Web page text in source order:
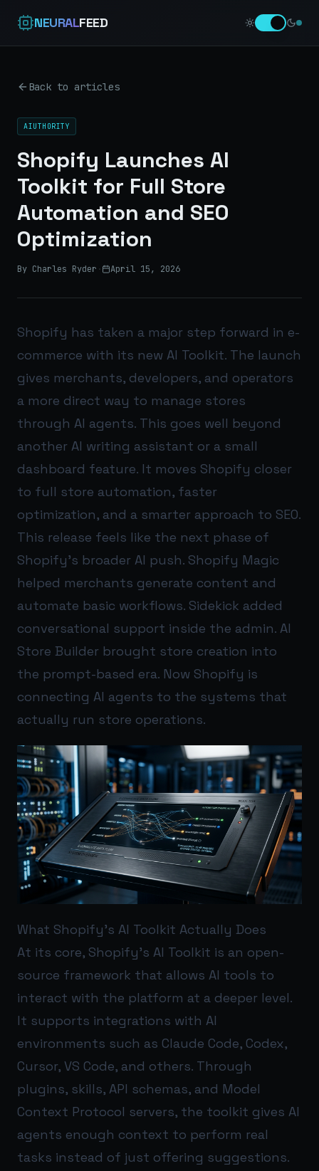
NEURALFEED
Back to articles
AIUTHORITY
Shopify Launches AI
Toolkit for Full Store
Automation and SEO
Optimization
By Charles Ryder · April 15, 2026
Shopify has taken a major step forward in e-
commerce with its new AI Toolkit. The launch
gives merchants, developers, and operators
a more direct way to manage stores
through AI agents. This goes well beyond
another AI writing assistant or a small
dashboard feature. It moves Shopify closer
to full store automation, faster
optimization, and a smarter approach to SEO.
This release feels like the next phase of
Shopify’s broader AI push. Shopify Magic
helped merchants generate content and
automate basic workflows. Sidekick added
conversational support inside the admin. AI
Store Builder brought store creation into
the prompt-based era. Now Shopify is
connecting AI agents to the systems that
actually run store operations.
What Shopify’s AI Toolkit Actually Does
At its core, Shopify’s AI Toolkit is an open-
source framework that allows AI tools to
interact with the platform at a deeper level.
It supports integrations with AI
environments such as Claude Code, Codex,
Cursor, VS Code, and others. Through
plugins, skills, API schemas, and Model
Context Protocol servers, the toolkit gives AI
agents enough context to perform real
tasks instead of just offering suggestions.